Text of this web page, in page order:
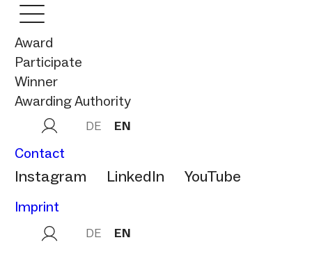
Award
Participate
Winner
Awarding Authority
DE EN
Contact
Instagram LinkedIn YouTube
Imprint
DE EN